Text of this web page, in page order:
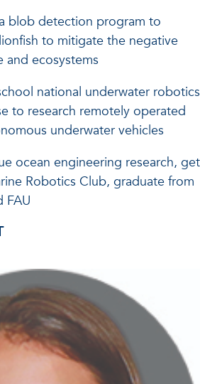
blob detection program to
to mitigate the negative
and ecosystems
national underwater robotics
to research remotely operated
underwater vehicles
ocean engineering research, get
Robotics Club, graduate from
FAU